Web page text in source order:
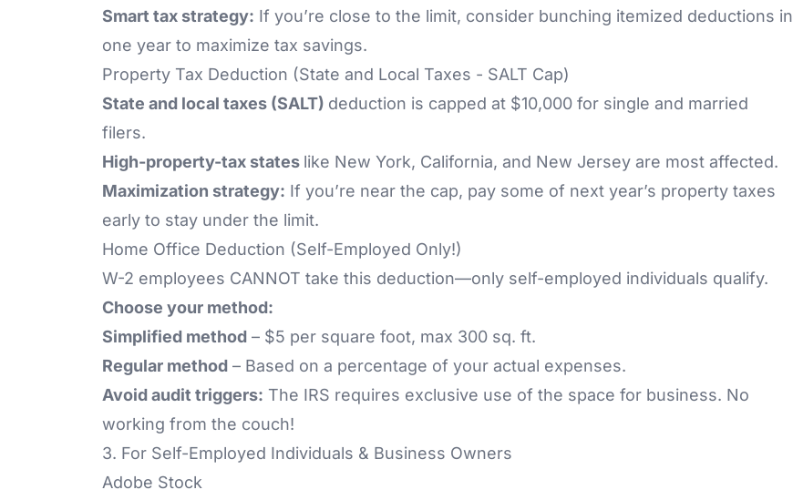
Smart tax strategy: If you’re close to the limit, consider bunching itemized deductions in
one year to maximize tax savings.
Property Tax Deduction (State and Local Taxes - SALT Cap)
State and local taxes (SALT) deduction is capped at $10,000 for single and married
filers.
High-property-tax states like New York, California, and New Jersey are most affected.
Maximization strategy: If you’re near the cap, pay some of next year’s property taxes
early to stay under the limit.
Home Office Deduction (Self-Employed Only!)
W-2 employees CANNOT take this deduction—only self-employed individuals qualify.
Choose your method:
Simplified method – $5 per square foot, max 300 sq. ft.
Regular method – Based on a percentage of your actual expenses.
Avoid audit triggers: The IRS requires exclusive use of the space for business. No
working from the couch!
3. For Self-Employed Individuals & Business Owners
Adobe Stock